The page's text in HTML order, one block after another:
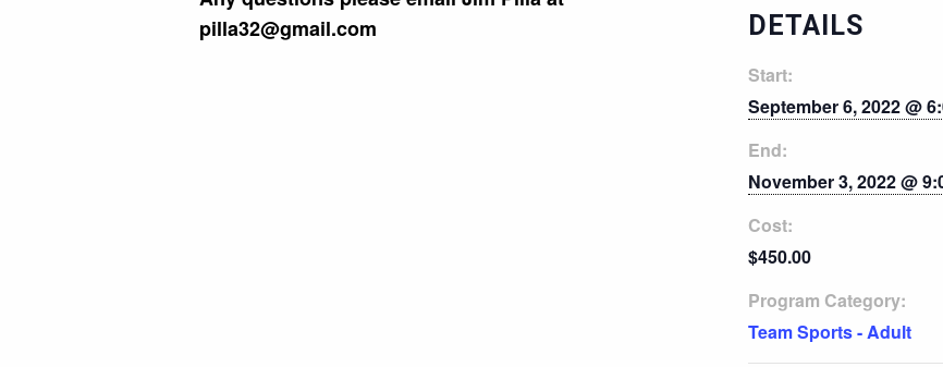
pilla32@gmail.com
DETAILS
Start:
September 6, 2022 @
End:
November 3, 2022 @
Cost:
$450.00
Program Category:
Team Sports - Adult